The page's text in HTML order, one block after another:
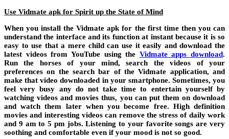
Use Vidmate apk for Spirit up the State of Mind
When you install the Vidmate apk for the first time then you can
understand the interface and its function at instant because it is so
easy to use that a mere child can use it easily and download the
latest videos from YouTube using the Vidmate apps download.
Run the horses of your mind, search the videos of your
preferences on the search bar of the Vidmate application, and
make that video downloaded in your smartphone. Sometimes, you
feel very busy any do not take time to entertain yourself by
watching videos and movies thus, you can put them on download
and watch them later when you become free. High definition
movies and interesting videos can remove the stress of daily work
and 9 am to 5 pm jobs. Listening to your favorite songs are very
soothing and comfortable even if your mood is not so good.